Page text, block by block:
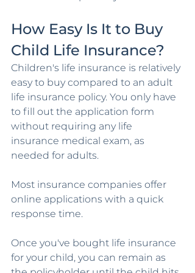
How Easy Is It to Buy
Child Life Insurance?
Children's life insurance is relatively
easy to buy compared to an adult
life insurance policy. You only have
to fill out the application form
without requiring any life
insurance medical exam, as
needed for adults.
Most insurance companies offer
online applications with a quick
response time.
Once you've bought life insurance
for your child, you can remain as